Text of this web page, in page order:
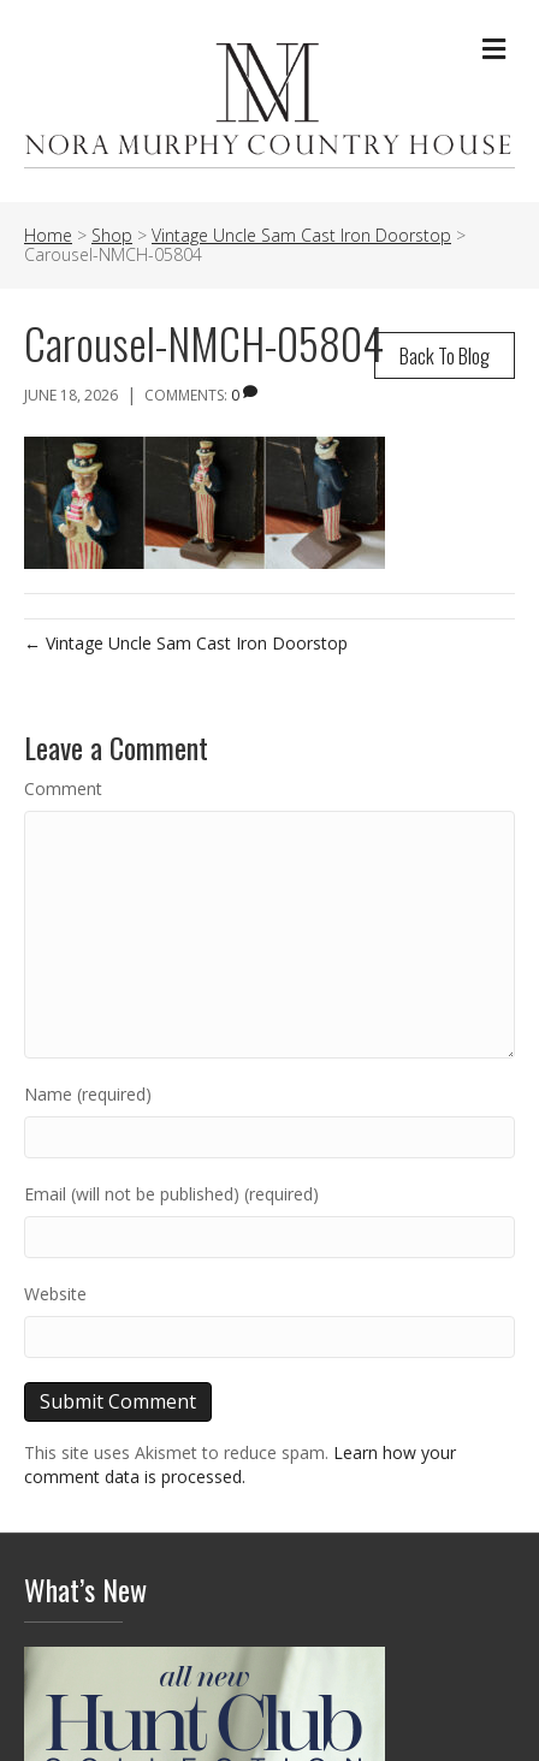
Home > Shop > Vintage Uncle Sam Cast Iron Doorstop >
Carousel-NMCH-05804
Back To Blog
Carousel-NMCH-05804
JUNE 18, 2026 | COMMENTS: 0
← Vintage Uncle Sam Cast Iron Doorstop
Leave a Comment
Comment
Name (required)
Email (will not be published) (required)
Website
This site uses Akismet to reduce spam. Learn how your
comment data is processed.
What’s New